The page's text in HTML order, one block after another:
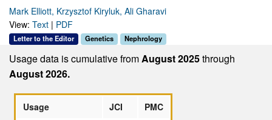
Mark Elliott, Krzysztof Kiryluk, Ali Gharavi
View: Text | PDF
Letter to the Editor Genetics Nephrology
Usage data is cumulative fromAugust 2025through
August 2026.
Usage JCI
PMC